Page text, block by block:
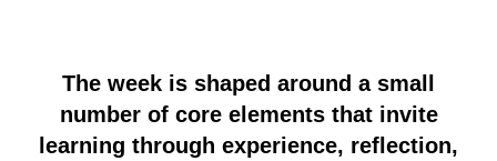
The week is shaped around a small
number of core elements that invite
learning through experience, reflection,